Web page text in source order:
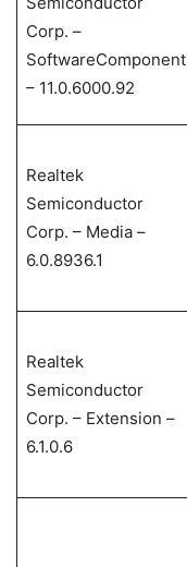
Corp. –
SoftwareComponent
– 11.0.6000.92
Realtek
Semiconductor
Corp. – Media –
6.0.8936.1
Realtek
Semiconductor
Corp. – Extension –
6.1.0.6